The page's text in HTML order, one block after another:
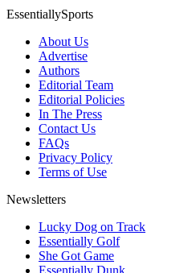
EssentiallySports
About Us
Advertise
Authors
Editorial Team
Editorial Policies
In The Press
Contact Us
FAQs
Privacy Policy
Terms of Use
Newsletters
Lucky Dog on Track
Essentially Golf
She Got Game